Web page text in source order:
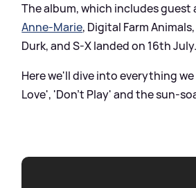
The album, which includes guest
Anne-Marie, Digital Farm
Durk, and S-X landed on 16th July.
Here we'll dive into everything
Love', 'Don't Play' and the sun-